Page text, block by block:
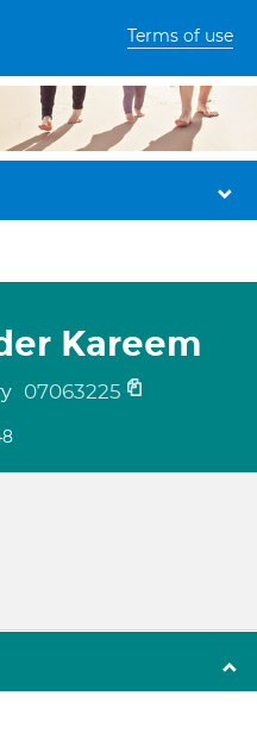
Terms of use
Kareem
07063225